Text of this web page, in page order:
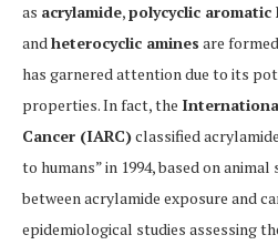
as acrylamide,polycyclic aromatic
andheterocyclic amines are
has garnered attention due to its
properties. In fact, the
Cancer (IARC)classified
to humans” in 1994, based on
between acrylamide exposure and
epidemiological studies assessing